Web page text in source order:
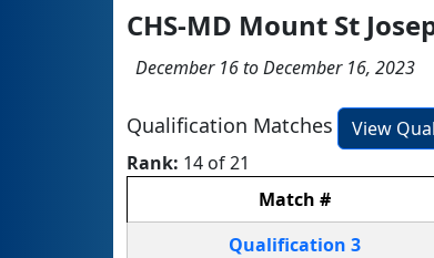
CHS-MD Mount St
December 16 to December 16, 2023
Qualification Matches
View
Rank: 14 of 21
Match #
Qualification 3